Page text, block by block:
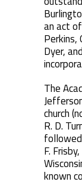
an act
Perkins,
Dyer,
The
church
R. D.
F.
known